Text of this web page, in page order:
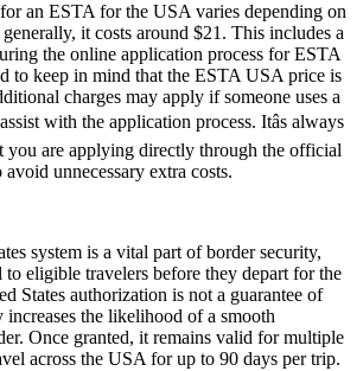
an ESTA for the USA varies depending on
it costs around $21. This includes a
the online application process for ESTA
to keep in mind that the ESTA USA price is
charges may apply if someone uses a
with the application process. Itâs always
you are applying directly through the official
unnecessary extra costs.
system is a vital part of border security,
to eligible travelers before they depart for the
States authorization is not a guarantee of
the likelihood of a smooth
Once granted, it remains valid for multiple
across the USA for up to 90 days per trip.